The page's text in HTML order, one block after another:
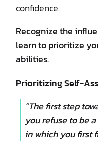
confidence.
Recognize the
learn to prioritize
abilities.
Prioritizing Self-
“The first step
you refuse to be
in which you first